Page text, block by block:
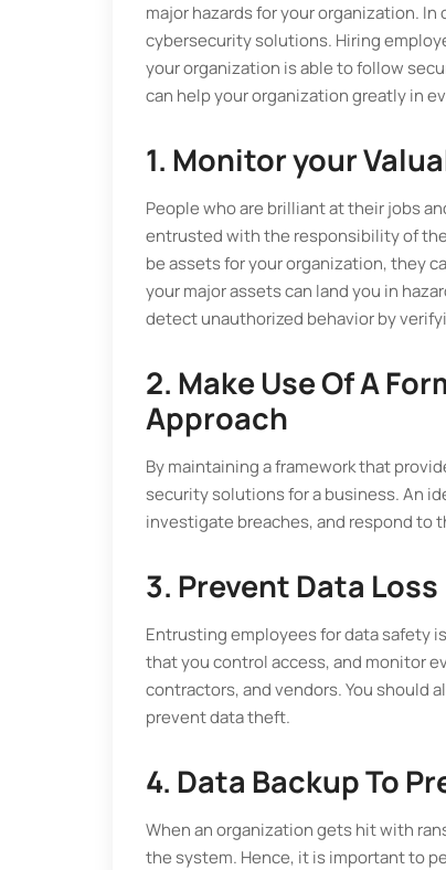
major hazards for your organization.
cybersecurity solutions. Hiring
your organization is able to follow
can help your organization greatly in
1. Monitor your
People who are brilliant at their jobs
entrusted with the responsibility of
be assets for your organization, they
your major assets can land you in
detect unauthorized behavior by
2. Make Use Of A
Approach
By maintaining a framework that
security solutions for a business. An
investigate breaches, and respond to
3. Prevent Data Loss
Entrusting employees for data safety
that you control access, and monitor
contractors, and vendors. You should
prevent data theft.
4. Data Backup To
When an organization gets hit with
the system. Hence, it is important to